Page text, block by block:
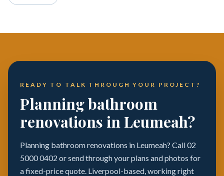
READY TO TALK THROUGH YOUR PROJECT?
Planning bathroom
renovations in Leumeah?
Planning bathroom renovations in Leumeah? Call 02
5000 0402 or send through your plans and photos for
a fixed-price quote. Liverpool-based, working right